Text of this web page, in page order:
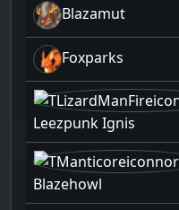
Blazamut
Foxparks
Leezpunk Ignis
Blazehowl